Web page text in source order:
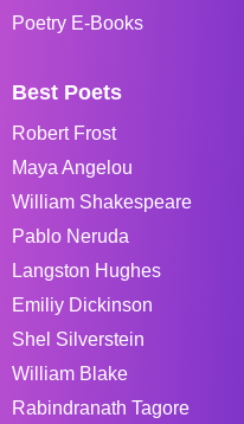
Poetry E-Books
Best Poets
Robert Frost
Maya Angelou
William Shakespeare
Pablo Neruda
Langston Hughes
Emiliy Dickinson
Shel Silverstein
William Blake
Rabindranath Tagore